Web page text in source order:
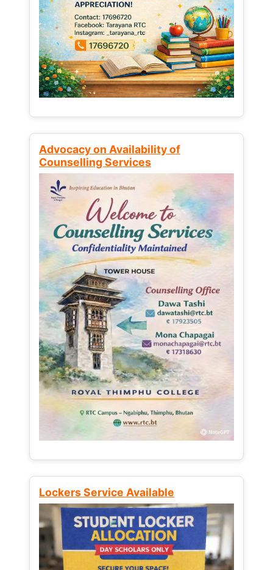
Advocacy on Availability of
Counselling Services
Lockers Service Available